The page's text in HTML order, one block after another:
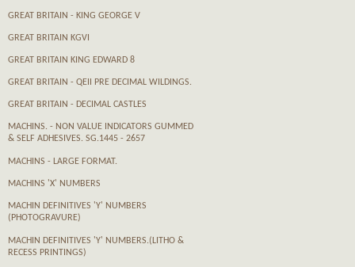
GREAT BRITAIN - KING GEORGE V
GREAT BRITAIN KGVI
GREAT BRITAIN KING EDWARD 8
GREAT BRITAIN - QEII PRE DECIMAL WILDINGS.
GREAT BRITAIN - DECIMAL CASTLES
MACHINS. - NON VALUE INDICATORS GUMMED
& SELF ADHESIVES. SG.1445 - 2657
MACHINS - LARGE FORMAT.
MACHINS 'X' NUMBERS
MACHIN DEFINITIVES 'Y' NUMBERS
(PHOTOGRAVURE)
MACHIN DEFINITIVES 'Y' NUMBERS.(LITHO &
RECESS PRINTINGS)